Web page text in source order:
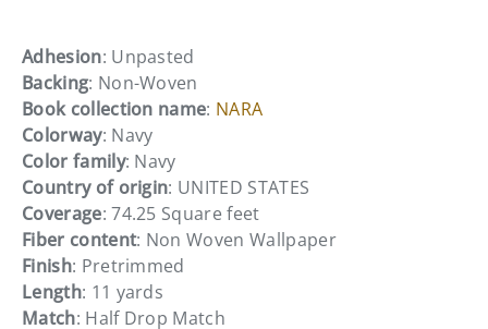
Adhesion: Unpasted
Backing: Non-Woven
Book collection name: NARA
Colorway: Navy
Color family: Navy
Country of origin: UNITED STATES
Coverage: 74.25 Square feet
Fiber content: Non Woven Wallpaper
Finish: Pretrimmed
Length: 11 yards
Match: Half Drop Match